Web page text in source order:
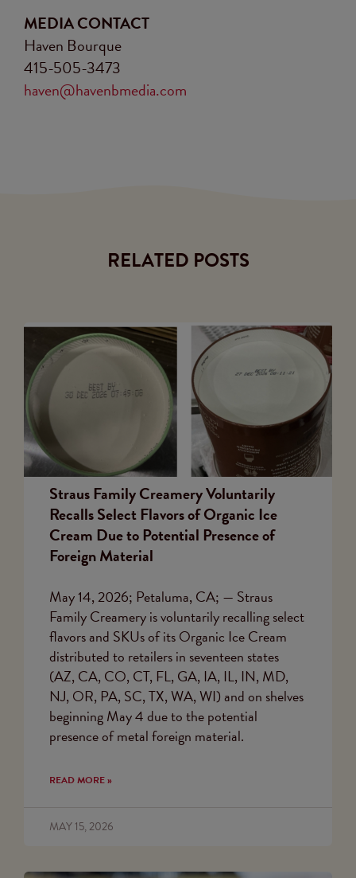
MEDIA CONTACT
Haven Bourque
415-505-3473
haven@havenbmedia.com
RELATED POSTS
Straus Family Creamery Voluntarily
Recalls Select Flavors of Organic Ice
Cream Due to Potential Presence of
Foreign Material
May 14, 2026; Petaluma, CA; — Straus
Family Creamery is voluntarily recalling select
flavors and SKUs of its Organic Ice Cream
distributed to retailers in seventeen states
(AZ, CA, CO, CT, FL, GA, IA, IL, IN, MD,
NJ, OR, PA, SC, TX, WA, WI) and on shelves
beginning May 4 due to the potential
presence of metal foreign material.
READ MORE »
MAY 15, 2026